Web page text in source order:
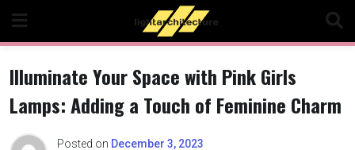
content
Illuminate Your Space with Pink Girls
Lamps: Adding a Touch of Feminine Charm
Posted on December 3, 2023